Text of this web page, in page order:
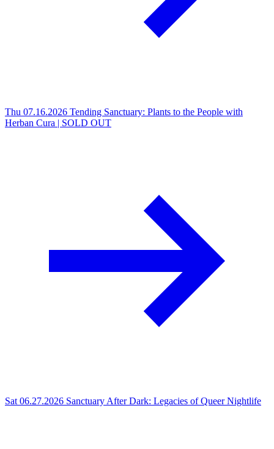
Thu 07.16.2026 Tending Sanctuary: Plants to the People with
Herban Cura | SOLD OUT
Sat 06.27.2026 Sanctuary After Dark: Legacies of Queer Nightlife